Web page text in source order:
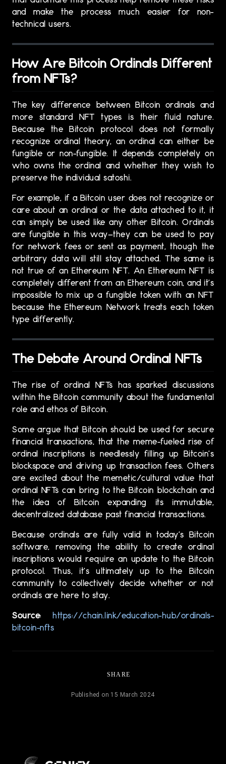
and make the process much easier for non-
technical users.
How Are Bitcoin Ordinals Different
from NFTs?
The key difference between Bitcoin ordinals and
more standard NFT types is their fluid nature.
Because the Bitcoin protocol does not formally
recognize ordinal theory, an ordinal can either be
fungible or non-fungible. It depends completely on
who owns the ordinal and whether they wish to
preserve the individual satoshi.
For example, if a Bitcoin user does not recognize or
care about an ordinal or the data attached to it, it
can simply be used like any other Bitcoin. Ordinals
are fungible in this way—they can be used to pay
for network fees or sent as payment, though the
arbitrary data will still stay attached. The same is
not true of an Ethereum NFT. An Ethereum NFT is
completely different from an Ethereum coin, and it’s
impossible to mix up a fungible token with an NFT
because the Ethereum Network treats each token
type differently.
The Debate Around Ordinal NFTs
The rise of ordinal NFTs has sparked discussions
within the Bitcoin community about the fundamental
role and ethos of Bitcoin.
Some argue that Bitcoin should be used for secure
financial transactions, that the meme-fueled rise of
ordinal inscriptions is needlessly filling up Bitcoin’s
blockspace and driving up transaction fees. Others
are excited about the memetic/cultural value that
ordinal NFTs can bring to the Bitcoin blockchain and
the idea of Bitcoin expanding its immutable,
decentralized database past financial transactions.
Because ordinals are fully valid in today’s Bitcoin
software, removing the ability to create ordinal
inscriptions would require an update to the Bitcoin
protocol. Thus, it’s ultimately up to the Bitcoin
community to collectively decide whether or not
ordinals are here to stay.
Source: https://chain.link/education-hub/ordinals-
bitcoin-nfts
SHARE
Published on 15 March 2024